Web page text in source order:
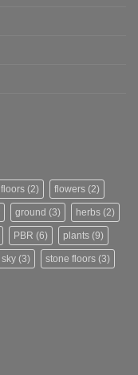
floors (2) flowers (2)
ground (3) herbs (2)
PBR (6) plants (9)
sky (3) stone floors (3)